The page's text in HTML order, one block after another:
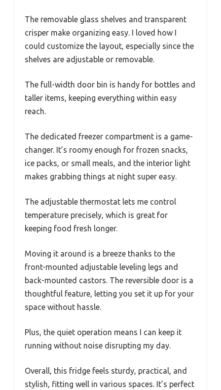
The removable glass shelves and transparent
crisper make organizing easy. I loved how I
could customize the layout, especially since the
shelves are adjustable or removable.
The full-width door bin is handy for bottles and
taller items, keeping everything within easy
reach.
The dedicated freezer compartment is a game-
changer. It’s roomy enough for frozen snacks,
ice packs, or small meals, and the interior light
makes grabbing things at night super easy.
The adjustable thermostat lets me control
temperature precisely, which is great for
keeping food fresh longer.
Moving it around is a breeze thanks to the
front-mounted adjustable leveling legs and
back-mounted castors. The reversible door is a
thoughtful feature, letting you set it up for your
space without hassle.
Plus, the quiet operation means I can keep it
running without noise disrupting my day.
Overall, this fridge feels sturdy, practical, and
stylish, fitting well in various spaces. It’s perfect